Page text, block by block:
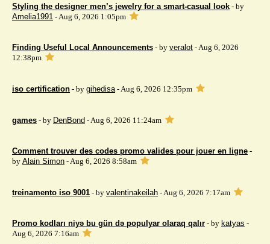
Styling the designer men’s jewelry for a smart-casual look - by
Amelia1991 - Aug 6, 2026 1:05pm
Finding Useful Local Announcements - by veralot - Aug 6, 2026
12:38pm
iso certification - by gihedisa- Aug 6, 2026 12:35pm
games - by DenBond - Aug 6, 2026 11:24am
Comment trouver des codes promo valides pour jouer en ligne -
by Alain Simon - Aug 6, 2026 8:58am
treinamento iso 9001 - by valentinakeilah - Aug 6, 2026 7:17am
Promo kodları niyə bu gün də populyar olaraq qalır - by katyas -
Aug 6, 2026 7:16am